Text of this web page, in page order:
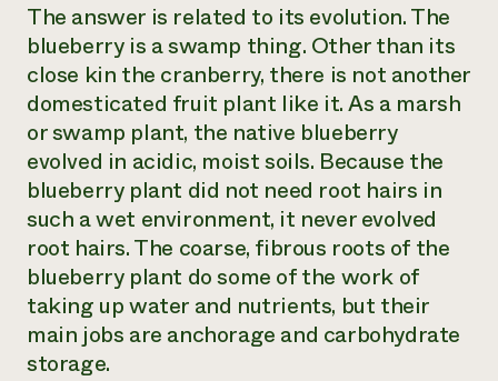
Call the
hotline
346-
The answer is related to its evolution. The
blueberry is a swamp thing. Other than its
close kin the cranberry, there is not another
domesticated fruit plant like it. As a marsh
or swamp plant, the native blueberry
evolved in acidic, moist soils. Because the
blueberry plant did not need root hairs in
such a wet environment, it never evolved
root hairs. The coarse, fibrous roots of the
blueberry plant do some of the work of
taking up water and nutrients, but their
main jobs are anchorage and carbohydrate
storage.